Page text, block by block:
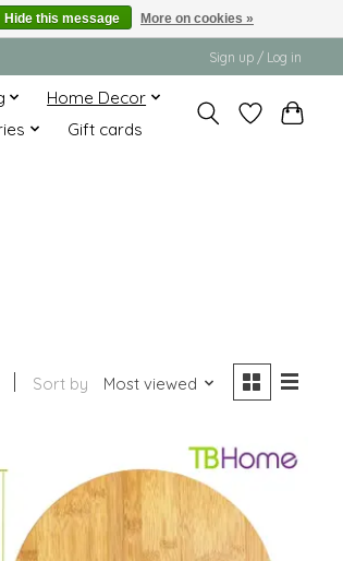
Sign up / Log in
Home Decor
Gift cards
Sort by Most viewed
Hide this message More on cookies »